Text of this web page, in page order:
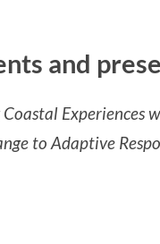
and
Experiences
to Adaptive